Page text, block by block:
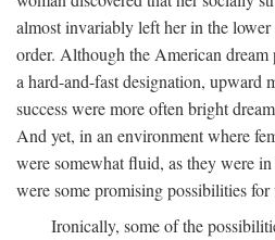
almost invariably left her in the
order. Although the American dream
a hard-and-fast designation, upward
success were more often bright
And yet, in an environment where
were somewhat fluid, as they were
were some promising possibilities for
Ironically, some of the